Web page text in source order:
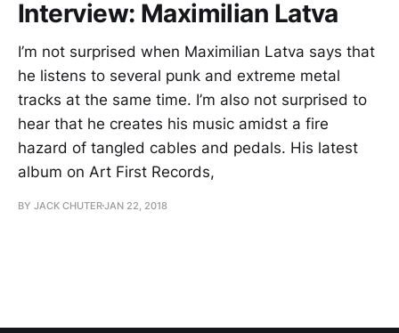
Interview: Maximilian Latva
I’m not surprised when Maximilian Latva says that
he listens to several punk and extreme metal
tracks at the same time. I’m also not surprised to
hear that he creates his music amidst a fire
hazard of tangled cables and pedals. His latest
album on Art First Records,
BY JACK CHUTERJAN 22, 2018